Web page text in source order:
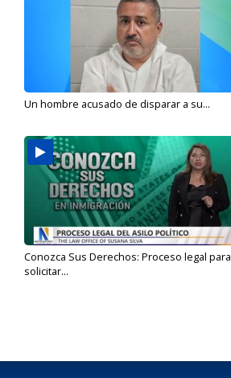
Un hombre acusado de disparar a su...
Conozca Sus Derechos: Proceso legal para
solicitar...